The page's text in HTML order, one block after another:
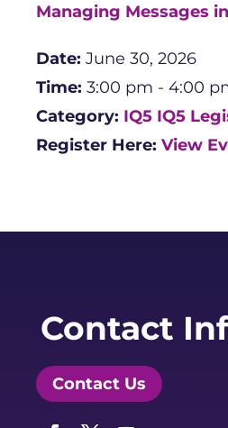
Managing Messages
Date: June 30, 2026
Time: 3:00 pm - 4:00
Category: IQ5 IQ5
Register Here: View
Contact
Contact Us